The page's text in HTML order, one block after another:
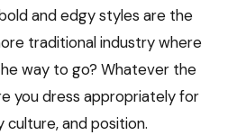
and edgy styles are the
traditional industry where
way to go? Whatever the
you dress appropriately for
culture, and position.